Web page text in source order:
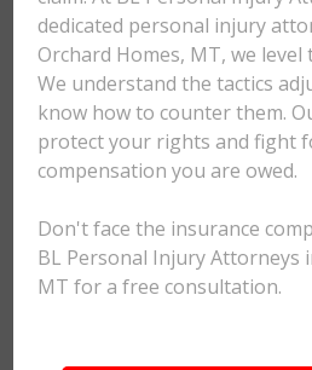
dedicated personal injury
Orchard Homes, MT, we level
We understand the tactics
know how to counter them.
protect your rights and fight
compensation you are owed.
Don't face the insurance
BL Personal Injury Attorneys
MT for a free consultation.